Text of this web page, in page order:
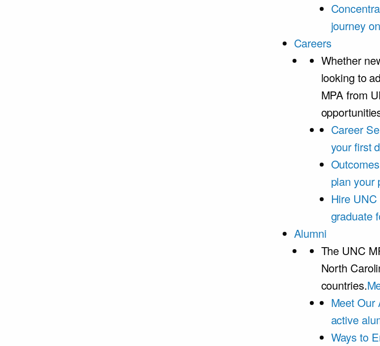
journey
Careers
Whether
looking to
MPA from
Career
your first
Outcomes
plan your
Hire UNC
graduate
Alumni
The UNC
North
countries.
Meet Our
active
Ways to